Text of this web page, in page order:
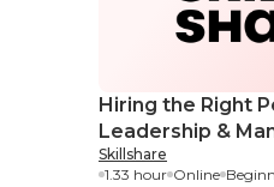
Hiring the Right
Leadership &
Essential Skills
Skillshare
1.33 hour Online